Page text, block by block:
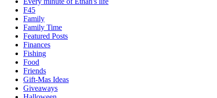
F45
Family
Family Time
Featured Posts
Finances
Fishing
Food
Friends
Gift-Mas Ideas
Giveaways